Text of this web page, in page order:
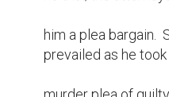
him a plea bargain.
prevailed as he took